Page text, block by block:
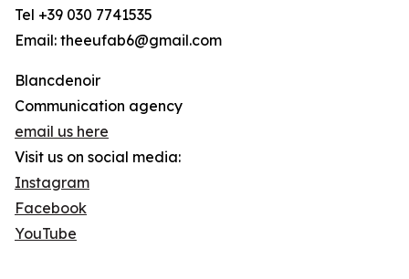
Tel +39 030 7741535
Email: theeufab6@gmail.com
Blancdenoir
Communication agency
email us here
Visit us on social media:
Instagram
Facebook
YouTube